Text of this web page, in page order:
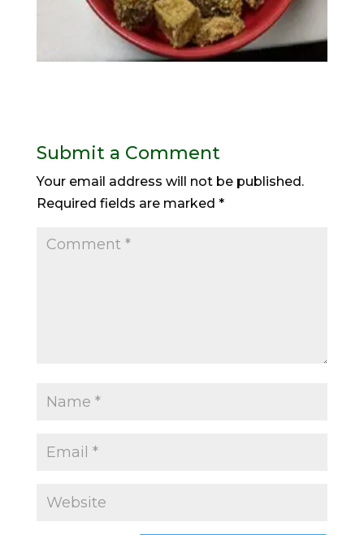
Submit a Comment
Your email address will not be published.
Required fields are marked *